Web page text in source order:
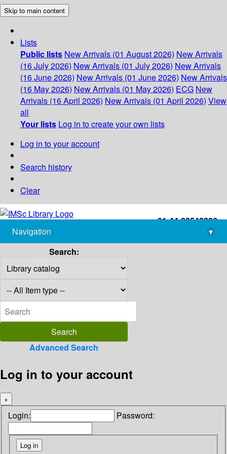
Skip to main content
Lists
Public lists New Arrivals (01 August 2026) New Arrivals
(16 July 2026) New Arrivals (01 July 2026) New Arrivals
(16 June 2026) New Arrivals (01 June 2026) New Arrivals
(16 May 2026) New Arrivals (01 May 2026) ECG New
Arrivals (16 April 2026) New Arrivals (01 April 2026) View
all
Your lists Log in to create your own lists
Log in to your account
Search history
Clear
+91-44-22543226
library@imsc.res.in
Navigation
▾
Search:
Advanced Search
Log in to your account
×
Login: Password: